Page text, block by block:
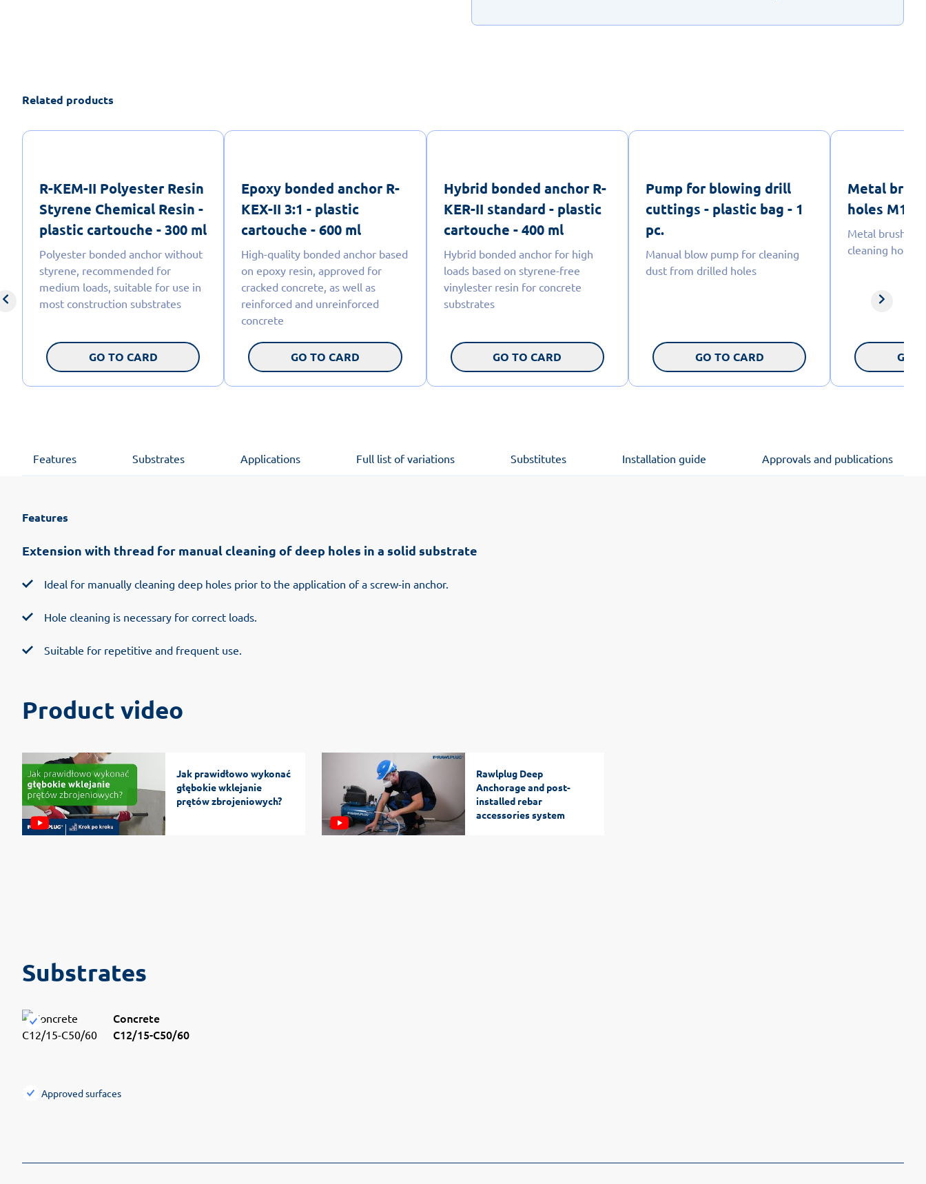
Related products
R-KEM-II Polyester Resin
Styrene Chemical Resin -
plastic cartouche - 300 ml
Polyester bonded anchor without
styrene, recommended for
medium loads, suitable for use in
most construction substrates
GO TO CARD
Epoxy bonded anchor R-
KEX-II 3:1 - plastic
cartouche - 600 ml
High-quality bonded anchor based
on epoxy resin, approved for
cracked concrete, as well as
reinforced and unreinforced
concrete
GO TO CARD
Hybrid bonded anchor R-
KER-II standard - plastic
cartouche - 400 ml
Hybrid bonded anchor for high
loads based on styrene-free
vinylester resin for concrete
substrates
GO TO CARD
Pump for blowing drill
cuttings - plastic bag - 1
pc.
Manual blow pump for cleaning
dust from drilled holes
GO TO CARD
Metal
holes M16
Metal brush
cleaning holes
GO
Features Substrates Applications Full list of variations Substitutes Installation guide Approvals and publications
Features
Extension with thread for manual cleaning of deep holes in a solid substrate
Ideal for manually cleaning deep holes prior to the application of a screw-in anchor.
Hole cleaning is necessary for correct loads.
Suitable for repetitive and frequent use.
Product video
Jak prawidłowo wykonać
głębokie wklejanie
prętów zbrojeniowych?
Rawlplug Deep
Anchorage and post-
installed rebar
accessories system
Substrates
Concrete
C12/15-C50/60
Approved surfaces